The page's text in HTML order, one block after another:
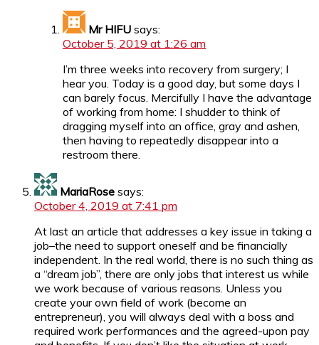
Mr HIFU says:
October 5, 2019 at 1:26 am
I’m three weeks into recovery from surgery; I
hear you. Today is a good day, but some days I
can barely focus. Mercifully I have the advantage
of working from home: I shudder to think of
dragging myself into an office, gray and ashen,
then having to repeatedly disappear into a
restroom there.
MariaRose says:
October 4, 2019 at 7:41 pm
At last an article that addresses a key issue in taking a
job–the need to support oneself and be financially
independent. In the real world, there is no such thing as
a “dream job”, there are only jobs that interest us while
we work because of various reasons. Unless you
create your own field of work (become an
entrepreneur), you will always deal with a boss and
required work performances and the agreed-upon pay